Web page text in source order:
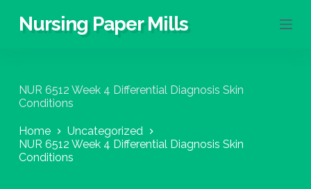
S
c
o
e
n
Nursing Paper Mills
NUR 6512 Week 4 Differential Diagnosis Skin
Conditions
Home
Uncategorized
NUR 6512 Week 4 Differential Diagnosis Skin
Conditions